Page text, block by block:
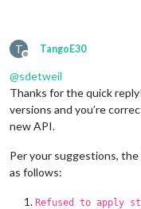
T
Offline
TangoE30
@sdetweil
Thanks for the quick
versions and you’re
new API.
Per your suggestions,
as follows:
Refused to apply